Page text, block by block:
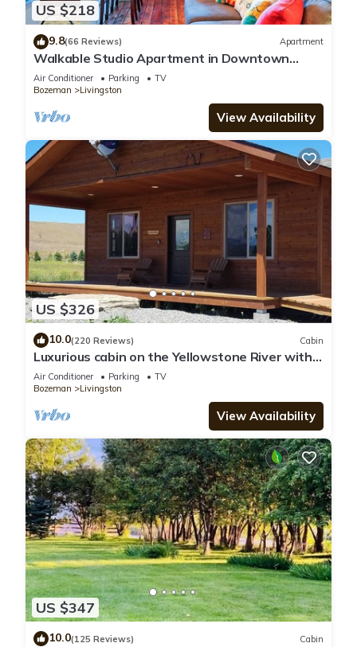
US $218
9.8(66 Reviews) Apartment
Walkable Studio Apartment in Downtown
Livingston!
Air Conditioner Parking
TV
Bozeman
Livingston
View Availability
US $326
10.0(220 Reviews) Cabin
Luxurious cabin on the Yellowstone River with
Pond, Five Miles from Chico
Air Conditioner Parking
TV
Bozeman
Livingston
View Availability
US $347
10.0(125 Reviews) Cabin